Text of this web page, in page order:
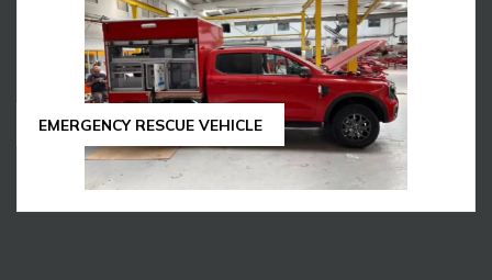
EMERGENCY RESCUE VEHICLE